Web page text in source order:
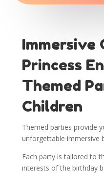
Immersive
Princess
Themed
Children
Themed parties provide
unforgettable immersive
Each party is tailored to
interests of the birthday